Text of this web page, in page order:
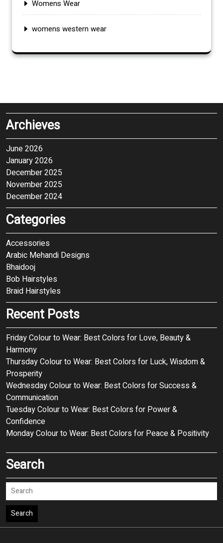
Womens Wear
womens western wear
Archieves
June 2026
January 2026
December 2025
November 2025
December 2024
Categories
Accessories
Arabic Mehandi Designs
Bhaidooj
Bob Hairstyles
Braid Hairstyles
Recent Posts
Friday Colour to Wear: Best Colors for Love, Beauty &
Harmony
Thursday Colour to Wear: Best Colors for Luck, Wisdom &
Prosperity
Wednesday Colour to Wear: Best Colors for Success &
Communication
Tuesday Colour to Wear: Best Colors for Power &
Confidence
Monday Colour to Wear: Best Colors for Peace & Positivity
Search
Search